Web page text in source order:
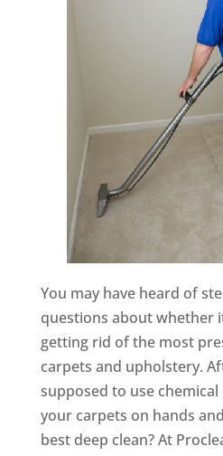
You may have heard of
questions about whether
getting rid of the most
carpets and upholstery.
supposed to use
your carpets on hands
best deep clean? At